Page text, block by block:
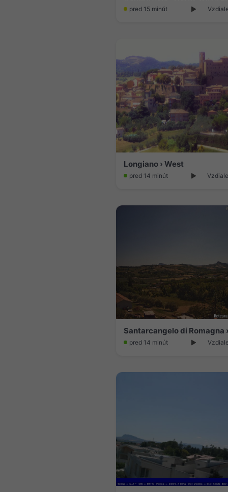
pred 15 minút
Longiano › West
pred 14 minút
pred 14 minút